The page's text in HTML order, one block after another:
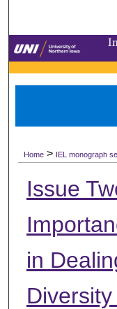
Digital
Home > IEL monograph
Issue
in